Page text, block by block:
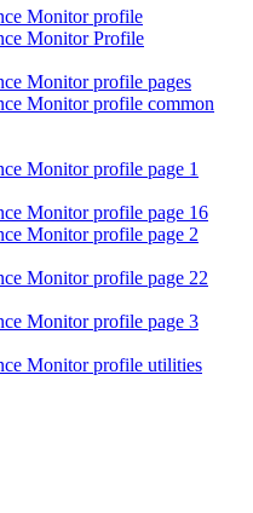
Monitor profile
Monitor Profile
Monitor profile pages
Monitor profile common
Monitor profile page 1
Monitor profile page 16
Monitor profile page 2
Monitor profile page 22
Monitor profile page 3
Monitor profile utilities